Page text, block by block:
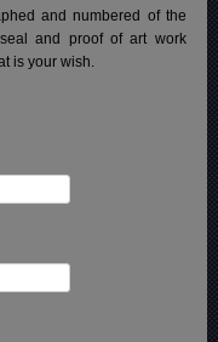
and numbered of the
and proof of art work
is your wish.